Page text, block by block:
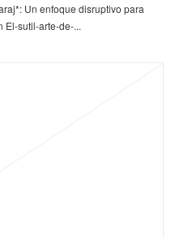
Un enfoque disruptivo para
El-sutil-arte-de-...